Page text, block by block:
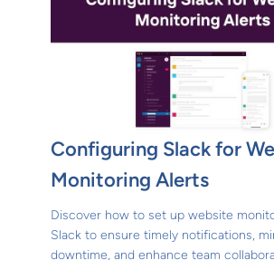
Configuring Slack for
Monitoring Alerts
Discover how to set up website
Slack to ensure timely notifications,
downtime, and enhance team